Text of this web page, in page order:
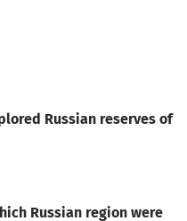
Russian reserves of
Russian region were